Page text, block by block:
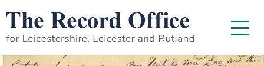
SKIP TO CONTENT
Menu